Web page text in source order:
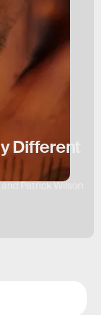
Different
Patrick Wilson